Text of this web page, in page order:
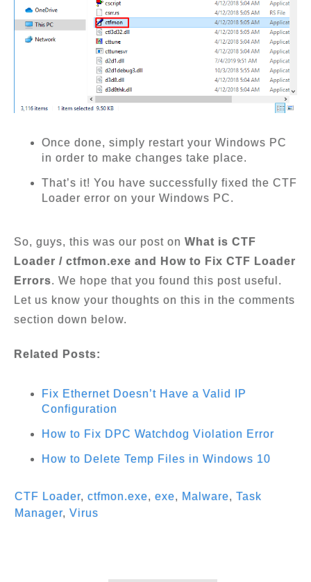
Once done, simply restart your Windows PC
in order to make changes take place.
That’s it! You have successfully fixed the CTF
Loader error on your Windows PC.
So, guys, this was our post on What is CTF
Loader / ctfmon.exe and How to Fix CTF Loader
Errors. We hope that you found this post useful.
Let us know your thoughts on this in the comments
section down below.
Related Posts:
Fix Ethernet Doesn’t Have a Valid IP
Configuration
How to Fix DPC Watchdog Violation Error
How to Delete Temp Files in Windows 10
CTF Loader, ctfmon.exe, exe, Malware, Task
Manager, Virus